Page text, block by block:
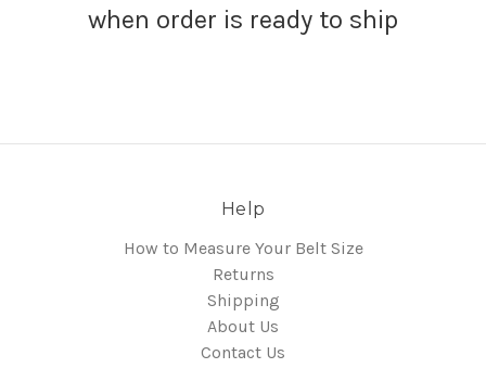
when order is ready to ship
Help
How to Measure Your Belt Size
Returns
Shipping
About Us
Contact Us